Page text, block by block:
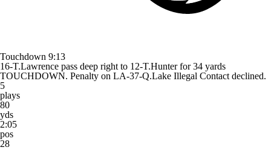
Touchdown 9:13
16-T.Lawrence pass deep right to 12-T.Hunter for 34 yards
TOUCHDOWN. Penalty on LA-37-Q.Lake Illegal Contact declined.
5
plays
80
yds
2:05
pos
28